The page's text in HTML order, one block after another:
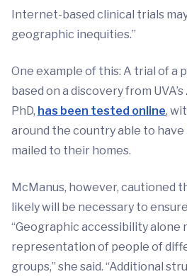
Internet-based clinical trials
geographic inequities.”
One example of this: A trial of
based on a discovery from
PhD, has been tested online,
around the country able to have
mailed to their homes.
McManus, however, cautioned
likely will be necessary to
“Geographic accessibility alone
representation of people of
groups,” she said. “Additional